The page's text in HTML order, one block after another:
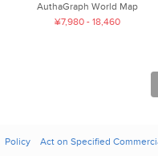
AuthaGraph World Map
¥7,980 - 18,460
Policy Act on Specified